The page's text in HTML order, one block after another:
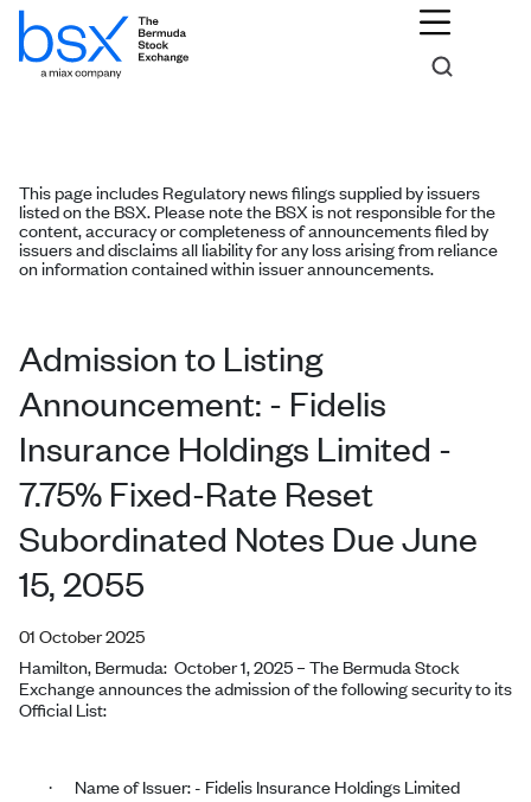
This page includes Regulatory news filings supplied by issuers
listed on the BSX. Please note the BSX is not responsible for the
content, accuracy or completeness of announcements filed by
issuers and disclaims all liability for any loss arising from reliance
on information contained within issuer announcements.
Admission to Listing
Announcement: - Fidelis
Insurance Holdings Limited -
7.75% Fixed-Rate Reset
Subordinated Notes Due June
15, 2055
01 October 2025
Hamilton, Bermuda: October 1, 2025–The Bermuda Stock
Exchange announces the admission of the following security to its
Official List:
· Name of Issuer: - Fidelis Insurance HoldingsLimited